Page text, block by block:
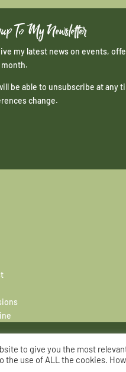
To My Newsletter
my latest news on events,
month.
be able to unsubscribe at any
change.
to give you the most
the use of ALL the cookies.